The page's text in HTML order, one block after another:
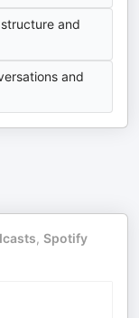
and
and
, Spotify